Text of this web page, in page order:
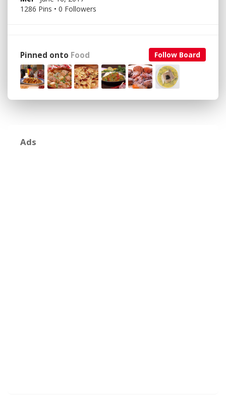
1286 Pins • 0 Followers
Follow Board
Pinned onto Food
Ads